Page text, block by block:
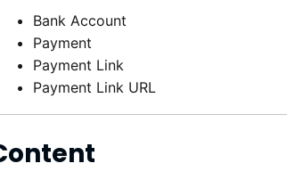
Bank Account
Payment
Payment Link
Payment Link URL